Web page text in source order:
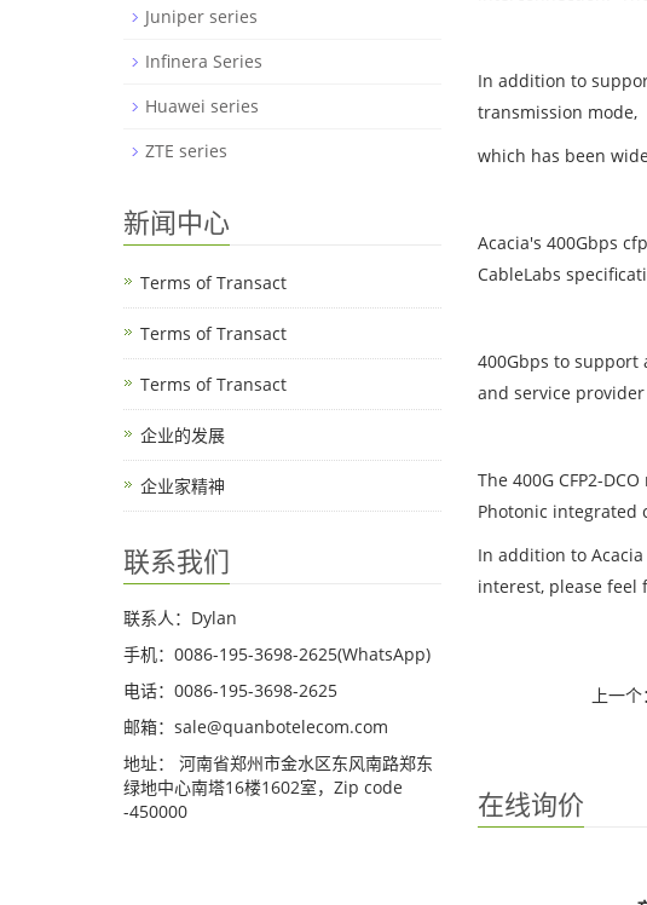
In addition to
transmission mode,
which has been
Acacia's 400Gbps
CableLabs
400Gbps to support
and service
The 400G CFP2-
Photonic integrated
In addition to
interest, please feel
上一
在线询价
Juniper series
Infinera Series
Huawei series
ZTE series
新闻中心
Terms of Transact
Terms of Transact
Terms of Transact
企业的发展
企业家精神
联系我们
联系人：Dylan
手机：0086-195-3698-2625(WhatsApp)
电话：0086-195-3698-2625
邮箱：sale@quanbotelecom.com
地址： 河南省郑州市金水区东风南路郑东
绿地中心南塔16楼1602室，Zip code
-450000